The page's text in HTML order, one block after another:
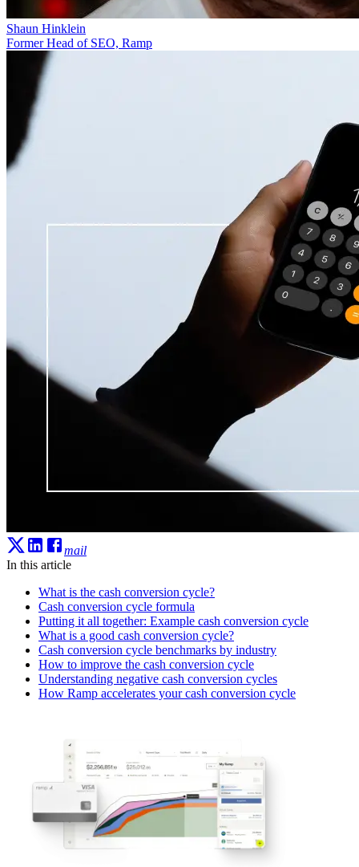
Shaun Hinklein
Former Head of SEO, Ramp
mail
In this article
What is the cash conversion cycle?
Cash conversion cycle formula
Putting it all together: Example cash conversion cycle
What is a good cash conversion cycle?
Cash conversion cycle benchmarks by industry
How to improve the cash conversion cycle
Understanding negative cash conversion cycles
How Ramp accelerates your cash conversion cycle